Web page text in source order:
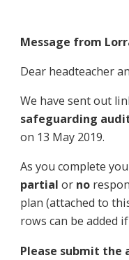
Message from
Dear headteacher
We have sent out
safeguarding
on 13 May 2019.
As you complete
partial or no
plan (attached to
rows can be added
Please submit the